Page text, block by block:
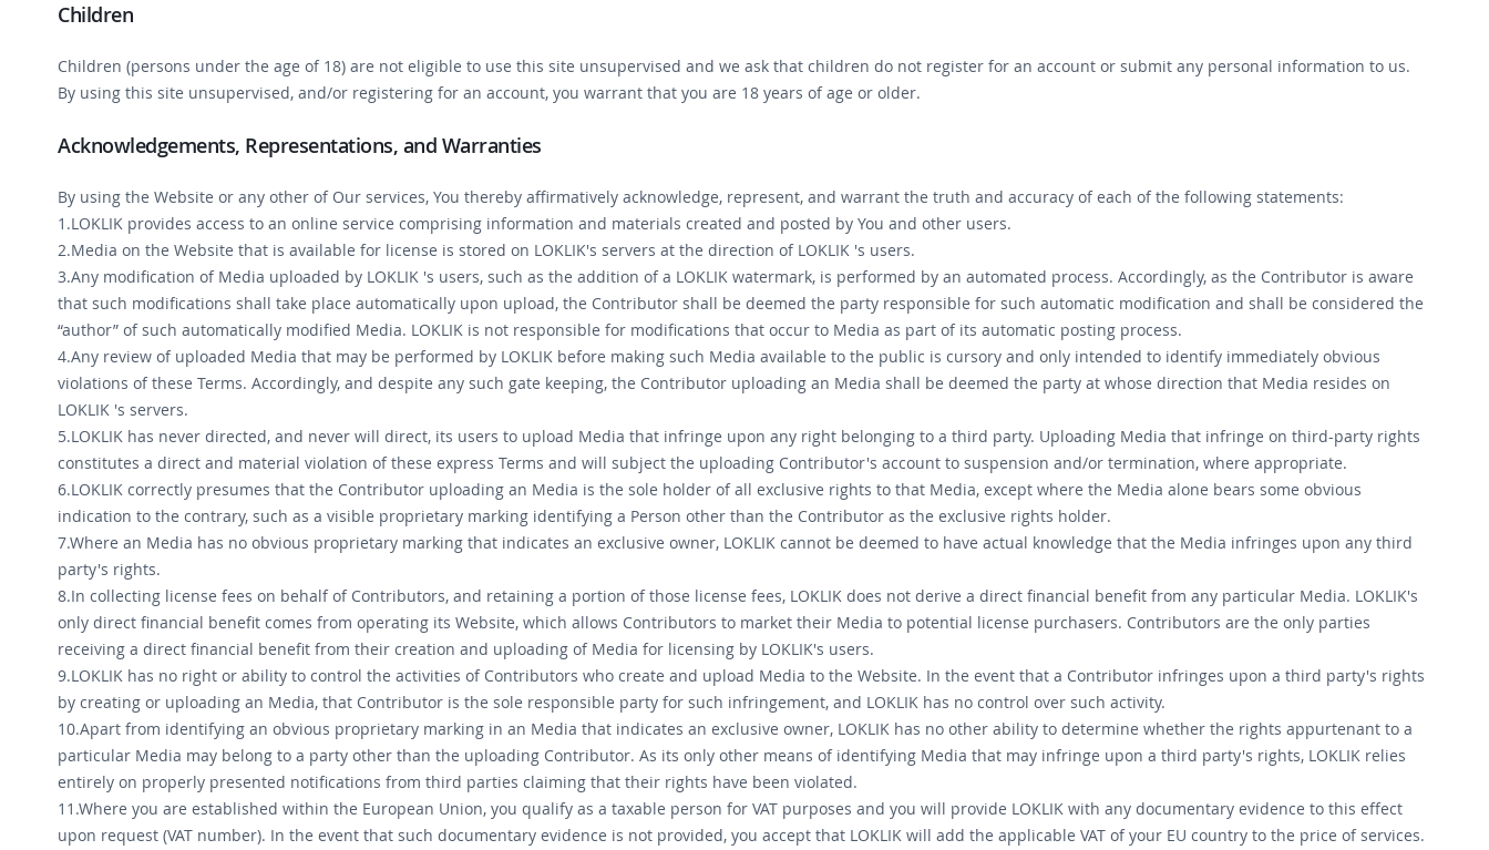
Children
Children (persons under the age of 18) are not eligible to use this site unsupervised and we ask that children do not register for an account or submit any personal information to us.
By using this site unsupervised, and/or registering for an account, you warrant that you are 18 years of age or older.
Acknowledgements, Representations, and Warranties
By using the Website or any other of Our services, You thereby affirmatively acknowledge, represent, and warrant the truth and accuracy of each of the following statements:
1.LOKLIK provides access to an online service comprising information and materials created and posted by You and other users.
2.Media on the Website that is available for license is stored on LOKLIK's servers at the direction of LOKLIK 's users.
3.Any modification of Media uploaded by LOKLIK 's users, such as the addition of a LOKLIK watermark, is performed by an automated process. Accordingly, as the Contributor is aware
that such modifications shall take place automatically upon upload, the Contributor shall be deemed the party responsible for such automatic modification and shall be considered the
“author” of such automatically modified Media. LOKLIK is not responsible for modifications that occur to Media as part of its automatic posting process.
4.Any review of uploaded Media that may be performed by LOKLIK before making such Media available to the public is cursory and only intended to identify immediately obvious
violations of these Terms. Accordingly, and despite any such gate keeping, the Contributor uploading an Media shall be deemed the party at whose direction that Media resides on
LOKLIK 's servers.
5.LOKLIK has never directed, and never will direct, its users to upload Media that infringe upon any right belonging to a third party. Uploading Media that infringe on third-party rights
constitutes a direct and material violation of these express Terms and will subject the uploading Contributor's account to suspension and/or termination, where appropriate.
6.LOKLIK correctly presumes that the Contributor uploading an Media is the sole holder of all exclusive rights to that Media, except where the Media alone bears some obvious
indication to the contrary, such as a visible proprietary marking identifying a Person other than the Contributor as the exclusive rights holder.
7.Where an Media has no obvious proprietary marking that indicates an exclusive owner, LOKLIK cannot be deemed to have actual knowledge that the Media infringes upon any third
party's rights.
8.In collecting license fees on behalf of Contributors, and retaining a portion of those license fees, LOKLIK does not derive a direct financial benefit from any particular Media. LOKLIK's
only direct financial benefit comes from operating its Website, which allows Contributors to market their Media to potential license purchasers. Contributors are the only parties
receiving a direct financial benefit from their creation and uploading of Media for licensing by LOKLIK's users.
9.LOKLIK has no right or ability to control the activities of Contributors who create and upload Media to the Website. In the event that a Contributor infringes upon a third party's rights
by creating or uploading an Media, that Contributor is the sole responsible party for such infringement, and LOKLIK has no control over such activity.
10.Apart from identifying an obvious proprietary marking in an Media that indicates an exclusive owner, LOKLIK has no other ability to determine whether the rights appurtenant to a
particular Media may belong to a party other than the uploading Contributor. As its only other means of identifying Media that may infringe upon a third party's rights, LOKLIK relies
entirely on properly presented notifications from third parties claiming that their rights have been violated.
11.Where you are established within the European Union, you qualify as a taxable person for VAT purposes and you will provide LOKLIK with any documentary evidence to this effect
upon request (VAT number). In the event that such documentary evidence is not provided, you accept that LOKLIK will add the applicable VAT of your EU country to the price of services.